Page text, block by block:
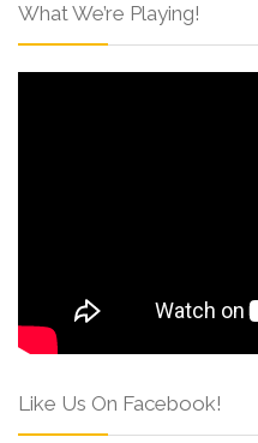
What We’re Playing!
Like Us On Facebook!